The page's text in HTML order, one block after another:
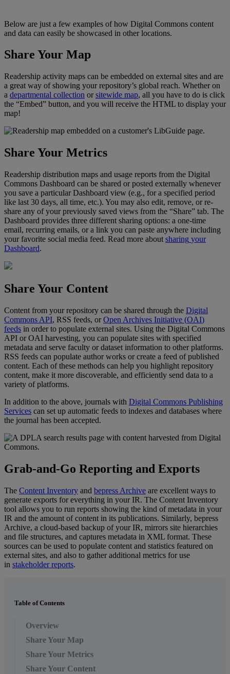
Below are just a few examples of how Digital Commons content
and data can easily be showcased in other locations.
Share Your Map
Readership activity maps can be embedded on external sites and are
a great way of showing your repository’s global reach. Whether on
a departmental collection or sitewide map, all you have to do is click
the “Embed” button, and you will receive the HTML to display your
map!
Share Your Metrics
Readership distribution maps and usage reports from the Digital
Commons Dashboard can be shared or posted externally whenever
you save a particular Dashboard view (e.g., for a specified period
like last 30 days, all time, etc.). You may also edit, remove, or re-
share any of your previously saved views from the “Share” tab. The
Dashboard provides three different sharing options: a one-time
email, recurring emails, or a link you can paste anywhere including
your favorite social media feed. Read more about sharing your
Dashboard.
Share Your Content
Content from your repository can be shared through the Digital
Commons API, RSS feeds, or Open Archives Initiative (OAI)
feeds in order to populate external sites. Using the Digital Commons
API or OAI harvesting, you can populate sites with specified
metadata and serve faculty or dataset information to other platforms.
RSS feeds can populate author works or create a feed of published
content. Each of these methods can help you highlight repository
content, make it more discoverable, and efficiently send data to a
variety of platforms.
In addition to the above, journals with Digital Commons Publishing
Services can set up automatic feeds to indexes and databases where
the journal has been accepted.
Grab-and-Go Reporting and Exports
The Content Inventory and bepress Archive are excellent ways to
generate exports for everything in your IR. The Content Inventory
tool allows you to run reports showing the kind of metadata in your
IR and the amount of content in its publications. Similarly, bepress
Archive, a cloud-based backup of your IR, mirrors site hierarchies
and file structures, and captures metadata in XML format. These
sources can be used to populate content and statistics featured on
external sites, and also to gather additional metrics for use
in stakeholder reports.
Table of Contents
Overview
Share Your Map
Share Your Metrics
Share Your Content